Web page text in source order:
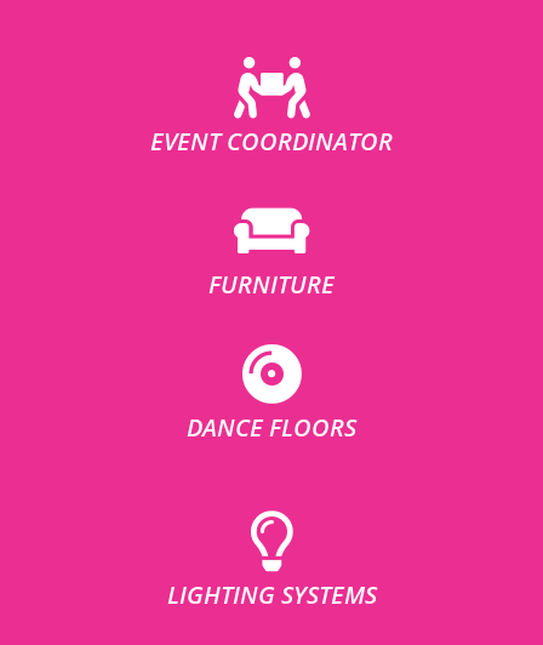
EVENT COORDINATOR
FURNITURE
DANCE FLOORS
LIGHTING SYSTEMS